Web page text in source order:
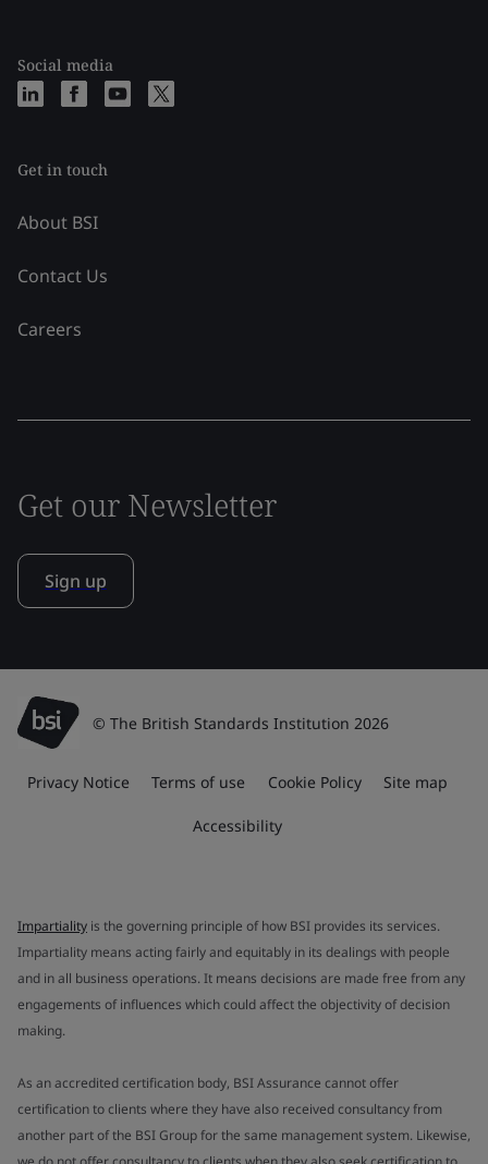
Social media
Get in touch
About BSI
Contact Us
Careers
Get our Newsletter
Sign up
© The British Standards Institution 2026
Privacy Notice Terms of use Cookie Policy Site map
Accessibility
Impartiality is the governing principle of how BSI provides its services.
Impartiality means acting fairly and equitably in its dealings with people
and in all business operations. It means decisions are made free from any
engagements of influences which could affect the objectivity of decision
making.
As an accredited certification body, BSI Assurance cannot offer
certification to clients where they have also received consultancy from
another part of the BSI Group for the same management system. Likewise,